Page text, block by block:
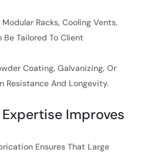
Racks, Cooling Vents,
Tailored To Client
Coating, Galvanizing, Or
Resistance And Longevity.
Improves
Ensures That Large